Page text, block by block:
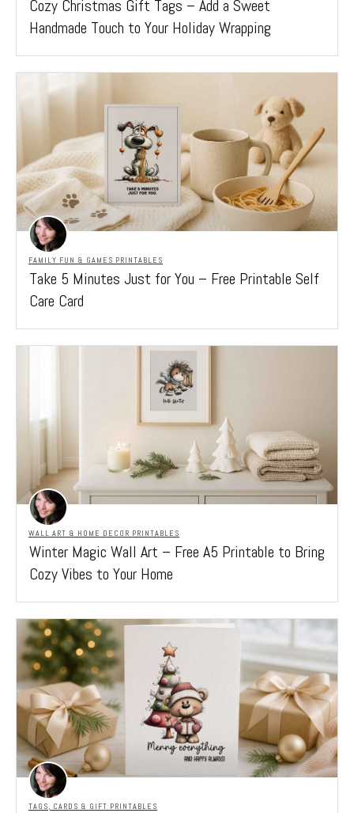
Cozy Christmas Gift Tags – Add a Sweet
Handmade Touch to Your Holiday Wrapping
FAMILY FUN & GAMES PRINTABLES
Take 5 Minutes Just for You – Free Printable Self
Care Card
WALL ART & HOME DECOR PRINTABLES
Winter Magic Wall Art – Free A5 Printable to Bring
Cozy Vibes to Your Home
TAGS, CARDS & GIFT PRINTABLES